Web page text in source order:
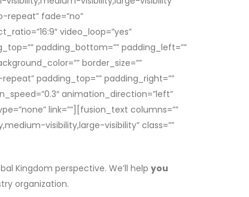
repeat” fade=”no”
video_loop=”yes”
padding_bottom=”” padding_left=””
border_size=””
padding_top=”” padding_right=””
animation_direction=”left”
link=””][fusion_text columns=””
visibility,large-visibility” class=””
Kingdom perspective. We’ll help you
organization.